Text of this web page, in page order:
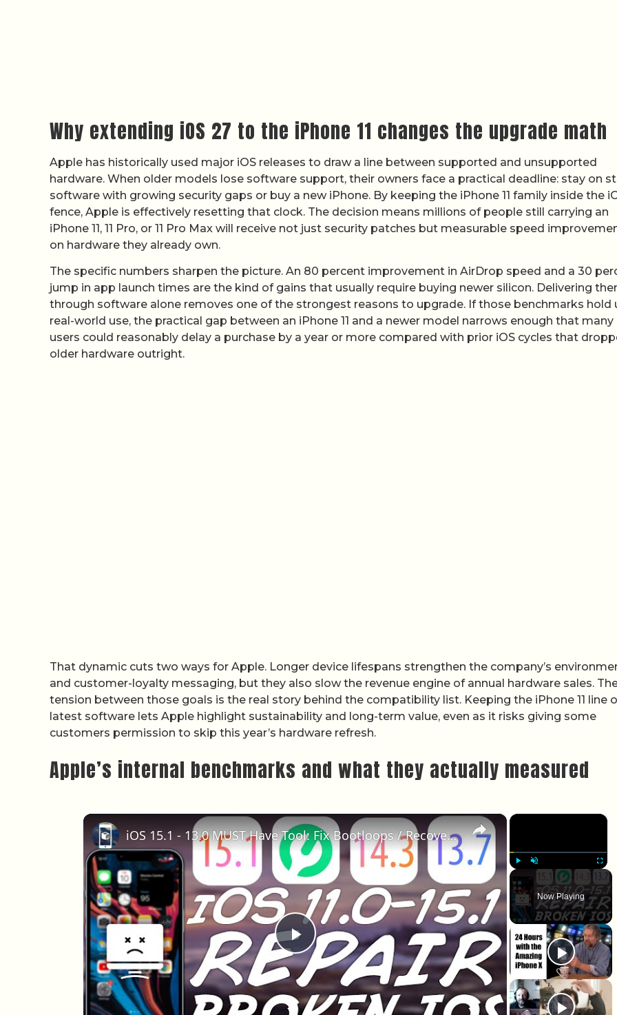
Why extending iOS 27 to the iPhone 11 changes the upgrade math
Apple has historically used major iOS releases to draw a line between supported and unsupported
hardware. When older models lose software support, their owners face a practical deadline: stay on
software with growing security gaps or buy a new iPhone. By keeping the iPhone 11 family inside the
fence, Apple is effectively resetting that clock. The decision means millions of people still carrying an
iPhone 11, 11 Pro, or 11 Pro Max will receive not just security patches but measurable speed
on hardware they already own.
The specific numbers sharpen the picture. An 80 percent improvement in AirDrop speed and a 30
jump in app launch times are the kind of gains that usually require buying newer silicon. Delivering
through software alone removes one of the strongest reasons to upgrade. If those benchmarks hold
real-world use, the practical gap between an iPhone 11 and a newer model narrows enough that many
users could reasonably delay a purchase by a year or more compared with prior iOS cycles that
older hardware outright.
That dynamic cuts two ways for Apple. Longer device lifespans strengthen the company’s
and customer-loyalty messaging, but they also slow the revenue engine of annual hardware sales.
tension between those goals is the real story behind the compatibility list. Keeping the iPhone 11 line
latest software lets Apple highlight sustainability and long-term value, even as it risks giving some
customers permission to skip this year’s hardware refresh.
Apple’s internal benchmarks and what they actually measured
×
Unmute
Now Playing
×
Play Video
iOS 15.1 - 13.0 MUST Have Tool: Fix Bootloops / Recovery Mode / DFU Mode With Fixcon